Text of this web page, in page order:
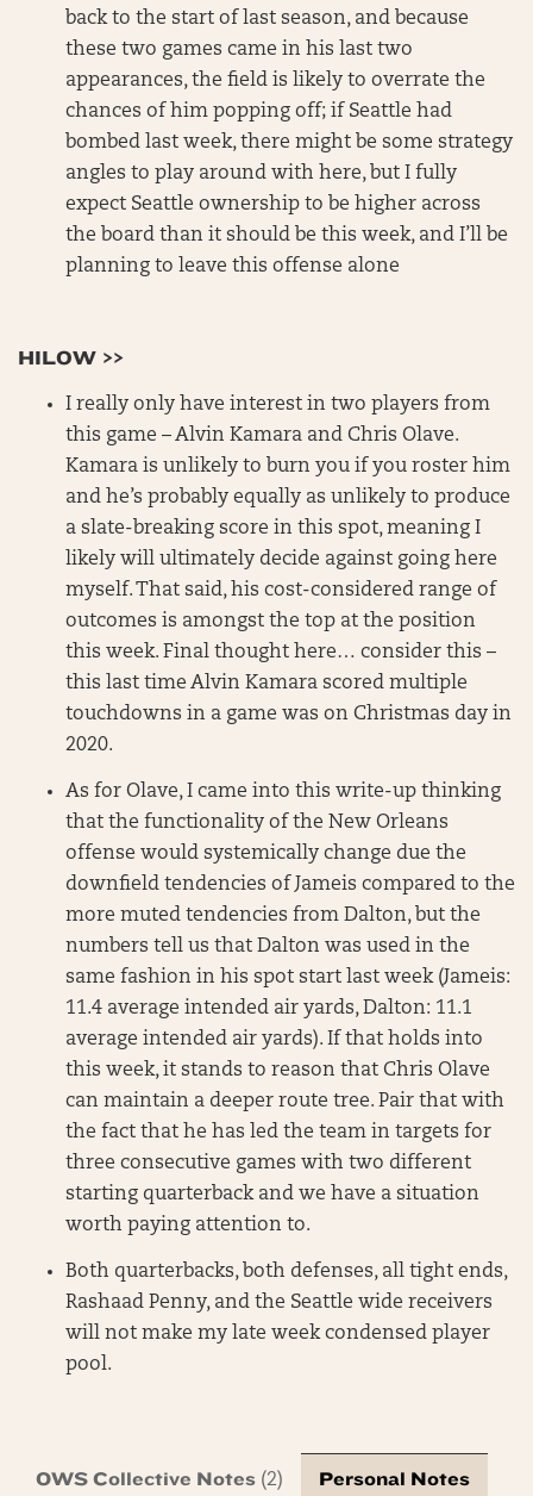
back to the start of last season, and because
these two games came in his last two
appearances, the field is likely to overrate the
chances of him popping off; if Seattle had
bombed last week, there might be some strategy
angles to play around with here, but I fully
expect Seattle ownership to be higher across
the board than it should be this week, and I’ll be
planning to leave this offense alone
HILOW >>
I really only have interest in two players from
this game – Alvin Kamara and Chris Olave.
Kamara is unlikely to burn you if you roster him
and he’s probably equally as unlikely to produce
a slate-breaking score in this spot, meaning I
likely will ultimately decide against going here
myself. That said, his cost-considered range of
outcomes is amongst the top at the position
this week. Final thought here… consider this –
this last time Alvin Kamara scored multiple
touchdowns in a game was on Christmas day in
2020.
As for Olave, I came into this write-up thinking
that the functionality of the New Orleans
offense would systemically change due the
downfield tendencies of Jameis compared to the
more muted tendencies from Dalton, but the
numbers tell us that Dalton was used in the
same fashion in his spot start last week (Jameis:
11.4 average intended air yards, Dalton: 11.1
average intended air yards). If that holds into
this week, it stands to reason that Chris Olave
can maintain a deeper route tree. Pair that with
the fact that he has led the team in targets for
three consecutive games with two different
starting quarterback and we have a situation
worth paying attention to.
Both quarterbacks, both defenses, all tight ends,
Rashaad Penny, and the Seattle wide receivers
will not make my late week condensed player
pool.
OWS Collective Notes (2) Personal Notes